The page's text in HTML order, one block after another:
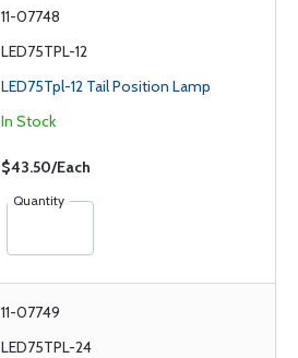
11-07748
LED75TPL-12
LED75Tpl-12 Tail Position Lamp
In Stock
$43.50/Each
Quantity
11-07749
LED75TPL-24